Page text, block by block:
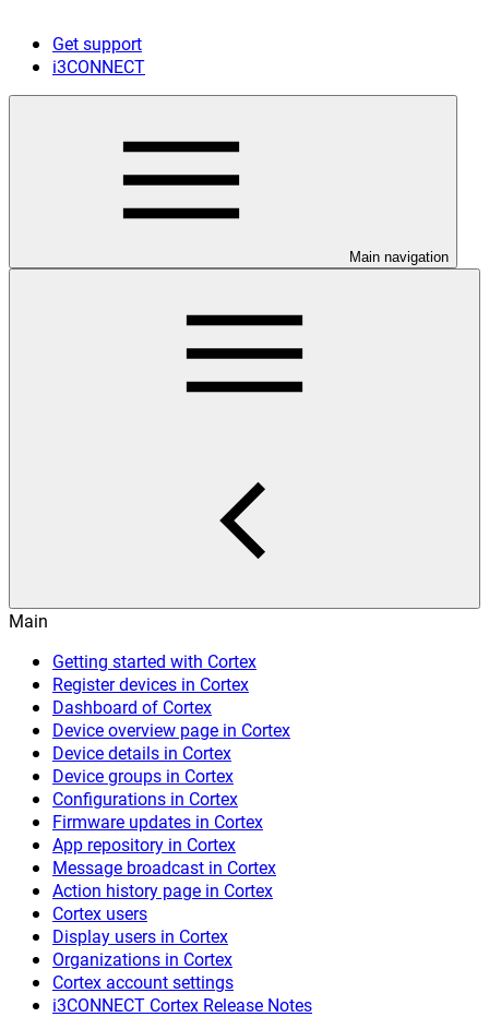
Get support
i3CONNECT
Main navigation
Main
Getting started with Cortex
Register devices in Cortex
Dashboard of Cortex
Device overview page in Cortex
Device details in Cortex
Device groups in Cortex
Configurations in Cortex
Firmware updates in Cortex
App repository in Cortex
Message broadcast in Cortex
Action history page in Cortex
Cortex users
Display users in Cortex
Organizations in Cortex
Cortex account settings
i3CONNECT Cortex Release Notes